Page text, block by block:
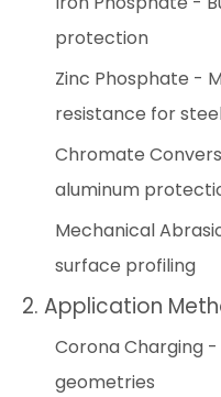
protection
Zinc Phosphate -
resistance for
Chromate
aluminum
Mechanical
surface profiling
2. Application
Corona Charging
geometries